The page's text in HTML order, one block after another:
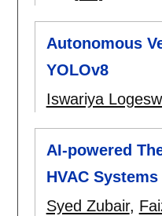
Autonomous
YOLOv8
Iswariya
AI-powered
HVAC Systems
Syed Zubair,